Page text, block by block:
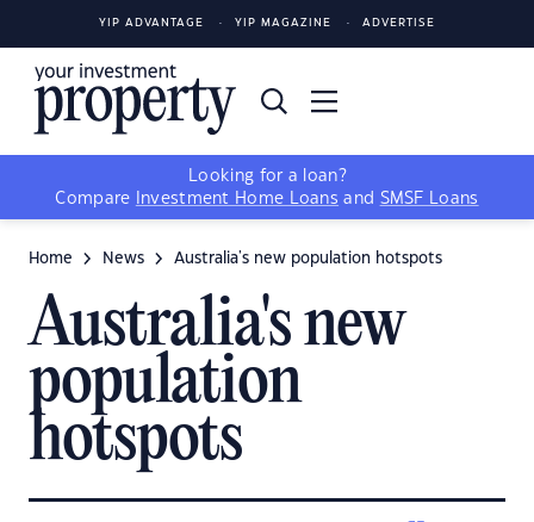
YIP ADVANTAGE YIP MAGAZINE ADVERTISE
Looking for a loan?
Compare
Investment Home Loans and SMSF Loans
Home News Australia's new population hotspots
Australia's new
population
hotspots